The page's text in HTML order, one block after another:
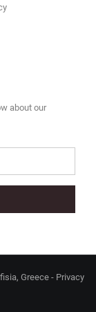
about our
Greece - Privacy